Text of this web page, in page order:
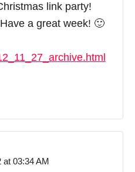
link party!
a great week! 🙂
03:34 AM